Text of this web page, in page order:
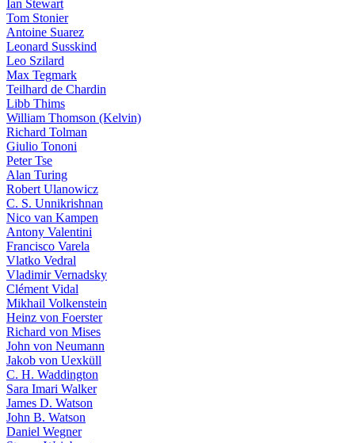
Ian Stewart
Tom Stonier
Antoine Suarez
Leonard Susskind
Leo Szilard
Max Tegmark
Teilhard de Chardin
Libb Thims
William Thomson (Kelvin)
Richard Tolman
Giulio Tononi
Peter Tse
Alan Turing
Robert Ulanowicz
C. S. Unnikrishnan
Nico van Kampen
Antony Valentini
Francisco Varela
Vlatko Vedral
Vladimir Vernadsky
Clément Vidal
Mikhail Volkenstein
Heinz von Foerster
Richard von Mises
John von Neumann
Jakob von Uexküll
C. H. Waddington
Sara Imari Walker
James D. Watson
John B. Watson
Daniel Wegner